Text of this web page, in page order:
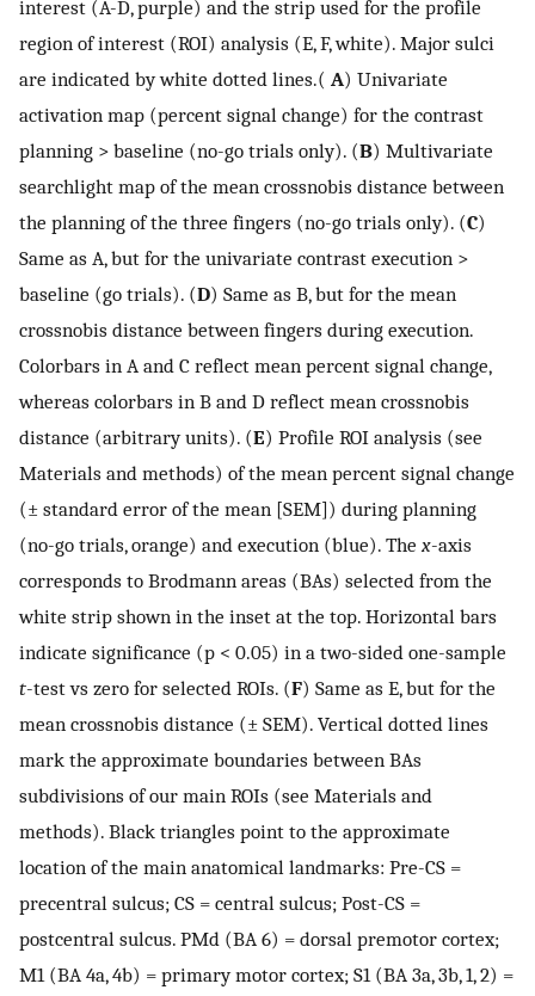
interest (A-D, purple) and the strip used for the profile
region of interest (ROI) analysis (E, F, white). Major sulci
are indicated by white dotted lines.( A) Univariate
activation map (percent signal change) for the contrast
planning > baseline (no-go trials only). (B) Multivariate
searchlight map of the mean crossnobis distance between
the planning of the three fingers (no-go trials only). (C)
Same as A, but for the univariate contrast execution >
baseline (go trials). (D) Same as B, but for the mean
crossnobis distance between fingers during execution.
Colorbars in A and C reflect mean percent signal change,
whereas colorbars in B and D reflect mean crossnobis
distance (arbitrary units). (E) Profile ROI analysis (see
Materials and methods) of the mean percent signal change
(± standard error of the mean [SEM]) during planning
(no-go trials, orange) and execution (blue). The x-axis
corresponds to Brodmann areas (BAs) selected from the
white strip shown in the inset at the top. Horizontal bars
indicate significance (p < 0.05) in a two-sided one-sample
t-test vs zero for selected ROIs. (F) Same as E, but for the
mean crossnobis distance (± SEM). Vertical dotted lines
mark the approximate boundaries between BAs
subdivisions of our main ROIs (see Materials and
methods). Black triangles point to the approximate
location of the main anatomical landmarks: Pre-CS =
precentral sulcus; CS = central sulcus; Post-CS =
postcentral sulcus. PMd (BA 6) = dorsal premotor cortex;
M1 (BA 4a, 4b) = primary motor cortex; S1 (BA 3a, 3b, 1, 2) =